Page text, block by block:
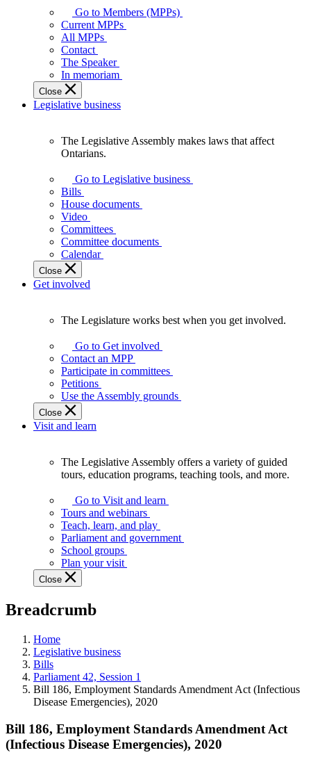
your
representatives
Legislative
Assembly
of
Ontario.
Go to Members (MPPs)
Current MPPs
All MPPs
Contact
The Speaker
In memoriam
Close
Legislative business
Assembly
makes
laws
affect
Ontarians.
The Legislative Assembly makes laws that affect
Ontarians.
Go to Legislative business
Bills
House documents
Video
Committees
Committee documents
Calendar
Close
Get involved
Legislature
works
best
when
get
involved.
The Legislature works best when you get involved.
Go to Get involved
Contact an MPP
Participate in committees
Petitions
Use the Assembly grounds
Close
Visit and learn
Assembly
offers
variety
guided
tours,
education
teaching
and
more.
The Legislative Assembly offers a variety of guided
tours, education programs, teaching tools, and more.
Go to Visit and learn
Tours and webinars
Teach, learn, and play
Parliament and government
School groups
Plan your visit
Close
Breadcrumb
Home
Legislative business
Bills
Parliament 42, Session 1
Bill 186, Employment Standards Amendment Act (Infectious
Disease Emergencies), 2020
Bill 186, Employment Standards Amendment Act
(Infectious Disease Emergencies), 2020